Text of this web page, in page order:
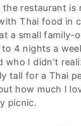
restaurant is
Thai food in
a small family-
4 nights a
who I didn't
tall for a Thai
how much I
picnic.